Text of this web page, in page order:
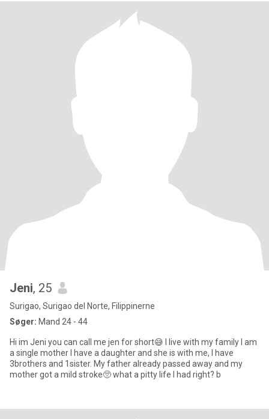
Jeni, 25
Surigao, Surigao del Norte, Filippinerne
Søger: Mand 24 - 44
Hi im Jeni you can call me jen for short😅 I live with my family I am
a single mother I have a daughter and she is with me, I have
3brothers and 1sister. My father already passed away and my
mother got a mild stroke🥺 what a pitty life I had right? b